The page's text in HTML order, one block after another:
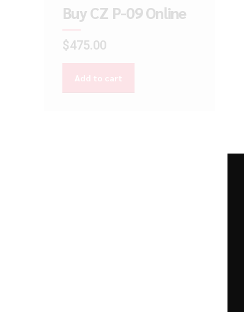
Buy CZ P-09 Online
$475.00
Add to cart